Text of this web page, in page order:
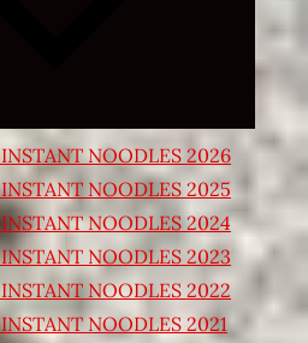
NOODLES 2026
NOODLES 2025
NOODLES 2024
NOODLES 2023
NOODLES 2022
NOODLES 2021